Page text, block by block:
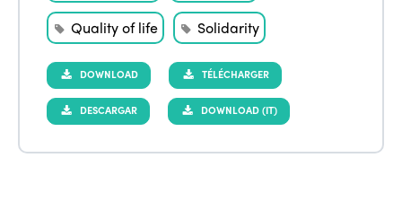
Quality of life
Solidarity
DOWNLOAD TÉLÉCHARGER
DESCARGAR DOWNLOAD (IT)